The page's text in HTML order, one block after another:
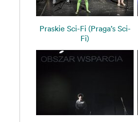
Praskie Sci-Fi (Praga’s Sci-
Fi)